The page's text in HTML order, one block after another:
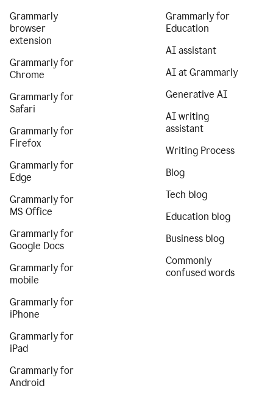
Grammarly
browser
extension
Grammarly for
Chrome
Grammarly for
Safari
Grammarly for
Firefox
Grammarly for
Edge
Grammarly for
MS Office
Grammarly for
Google Docs
Grammarly for
mobile
Grammarly for
iPhone
Grammarly for
iPad
Grammarly for
Android
Grammarly for
Education
AI assistant
AI at Grammarly
Generative AI
AI writing
assistant
Writing Process
Blog
Tech blog
Education blog
Business blog
Commonly
confused words